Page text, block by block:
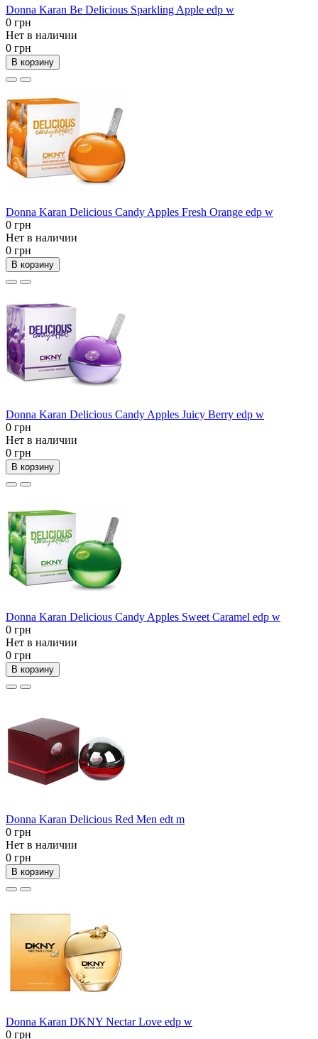
Donna Karan Be Delicious Sparkling Apple edp w
0 грн
Нет в наличии
0 грн
В корзину
Donna Karan Delicious Candy Apples Fresh Orange edp w
0 грн
Нет в наличии
0 грн
В корзину
Donna Karan Delicious Candy Apples Juicy Berry edp w
0 грн
Нет в наличии
0 грн
В корзину
Donna Karan Delicious Candy Apples Sweet Caramel edp w
0 грн
Нет в наличии
0 грн
В корзину
Donna Karan Delicious Red Men edt m
0 грн
Нет в наличии
0 грн
В корзину
Donna Karan DKNY Nectar Love edp w
0 грн